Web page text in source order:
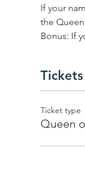
If your
the
Bonus: If
Tickets
Ticket type
Queen